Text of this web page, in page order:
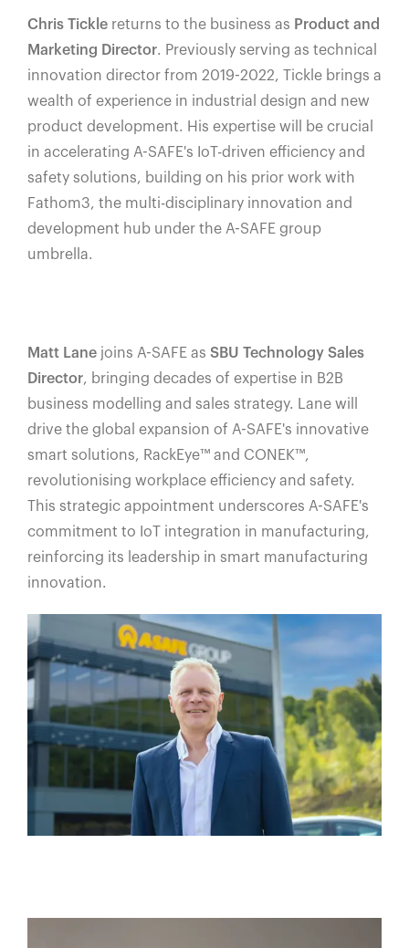
Chris Tickle returns to the business as Product and
Marketing Director. Previously serving as technical
innovation director from 2019-2022, Tickle brings a
wealth of experience in industrial design and new
product development. His expertise will be crucial
in accelerating A-SAFE's IoT-driven efficiency and
safety solutions, building on his prior work with
Fathom3, the multi-disciplinary innovation and
development hub under the A-SAFE group
umbrella.
Matt Lane joins A-SAFE as SBU Technology Sales
Director, bringing decades of expertise in B2B
business modelling and sales strategy. Lane will
drive the global expansion of A-SAFE's innovative
smart solutions, RackEye™️ and CONEK™️,
revolutionising workplace efficiency and safety.
This strategic appointment underscores A-SAFE's
commitment to IoT integration in manufacturing,
reinforcing its leadership in smart manufacturing
innovation.